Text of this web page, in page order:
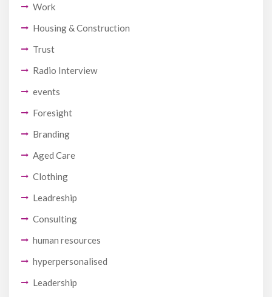
Work
Housing & Construction
Trust
Radio Interview
events
Foresight
Branding
Aged Care
Clothing
Leadreship
Consulting
human resources
hyperpersonalised
Leadership